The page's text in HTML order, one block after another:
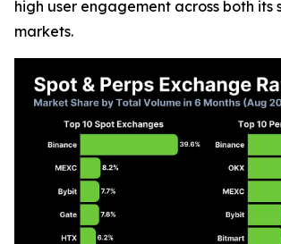
high user engagement across both its
markets.